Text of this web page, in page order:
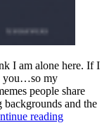
I am alone here. If I
you…so my
people share
and the
reading